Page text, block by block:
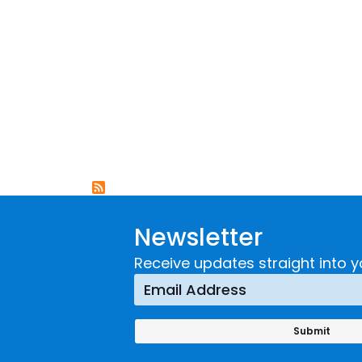
Newsletter
Receive updates straight into